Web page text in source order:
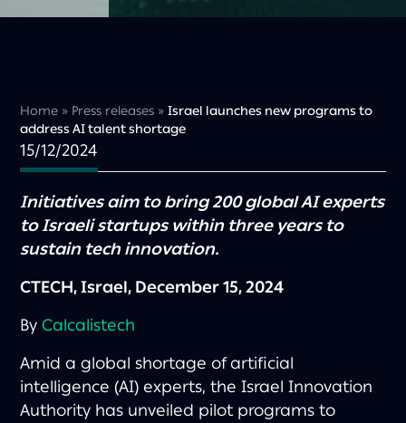
Home » Press releases »Israel launches new programs to
address AI talent shortage
15/12/2024
Initiatives aim to bring 200 global AI experts
to Israeli startups within three years to
sustain tech innovation.
CTECH, Israel, December 15, 2024
By Calcalistech
Amid a global shortage of artificial
intelligence (AI) experts, the Israel Innovation
Authority has unveiled pilot programs to